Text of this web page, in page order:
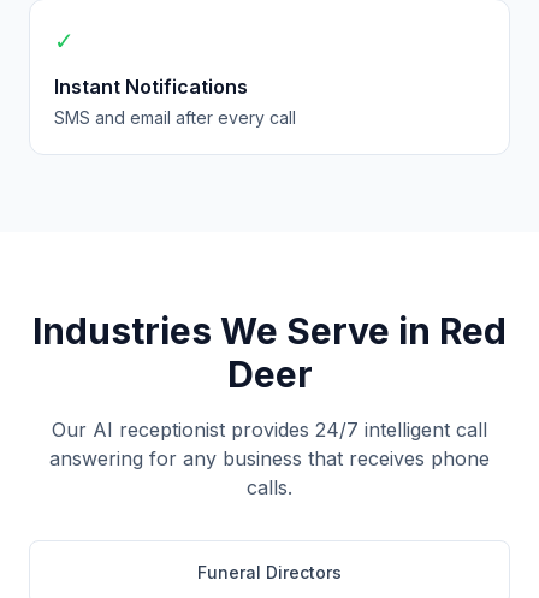
✓
Instant Notifications
SMS and email after every call
Industries We Serve in Red
Deer
Our AI receptionist provides 24/7 intelligent call
answering for any business that receives phone
calls.
Funeral Directors